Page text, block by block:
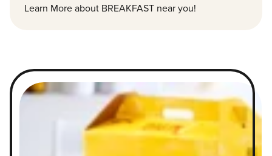
Learn More about BREAKFAST near you!